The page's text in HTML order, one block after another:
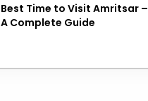
Best Time to Visit Amritsar –
A Complete Guide